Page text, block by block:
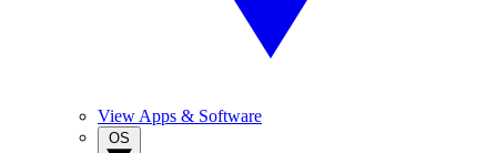
View Apps & Software